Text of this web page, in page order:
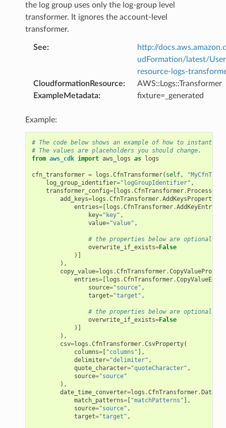
the log group uses only the log-group level
transformer. It ignores the account-level
transformer.
See:
http://
udFormation/latest/
resource-logs-
CloudformationResource:
AWS::Logs::Transformer
ExampleMetadata: fixture=_generated
Example:
# The code below shows an example of how to
# The values are placeholders you should change.
from aws_cdk import aws_logs as logs
cfn_transformer = logs .CfnTransformer( self,
log_group_identifier="logGroupIdentifier" ,
transformer_config=[logs .CfnTransformer.
add_keys=logs .CfnTransformer.AddKeysProperty
entries=[logs .CfnTransformer.
key="key" ,
value="value" ,
# the properties below are optional
overwrite_if_exists=False
)]
),
copy_value=logs .CfnTransformer.
entries=[logs .CfnTransformer.
source="source" ,
target="target" ,
# the properties below are optional
overwrite_if_exists=False
)]
),
csv=logs .CfnTransformer.CsvProperty(
columns=[ "columns" ],
delimiter="delimiter" ,
quote_character="quoteCharacter" ,
source="source"
),
date_time_converter=logs .CfnTransformer.
match_patterns=[ "matchPatterns" ],
source="source" ,
target="target" ,